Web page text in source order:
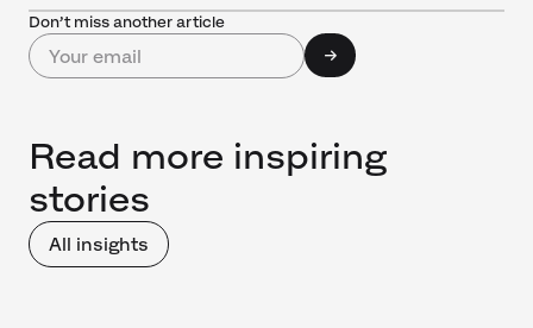
Don’t miss another article
Read more inspiring
stories
All insights